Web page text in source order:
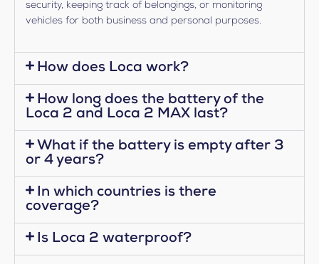
security, keeping track of belongings, or monitoring
vehicles for both business and personal purposes.
How does Loca work?
How long does the battery of the
Loca 2 and Loca 2 MAX last?
What if the battery is empty after 3
or 4 years?
In which countries is there
coverage?
Is Loca 2 waterproof?